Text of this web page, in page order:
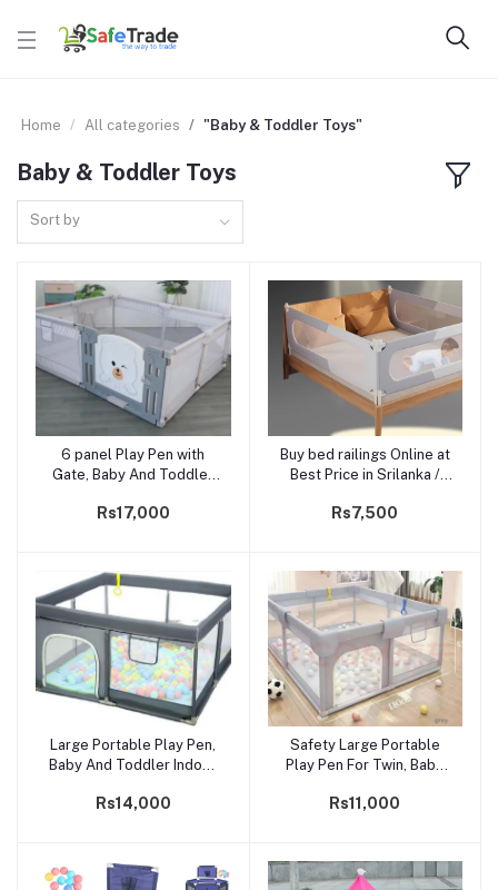
Home All categories "Baby & Toddler Toys"
Baby & Toddler Toys
Sort by
Add to cart
6 panel Play Pen with
Gate, Baby And Toddler
Playpen With Extra Size,
Rs17,000
Add to cart
Buy bed railings Online at
Best Price in Srilanka /
Guards
Rs7,500
Add to cart
Large Portable Play Pen,
Baby And Toddler Indoor
With Extra Size, Fun
Rs14,000
Add to cart
Safety Large Portable
Play Pen For Twin, Baby
Outdoor Baby Playpen
Rs11,000